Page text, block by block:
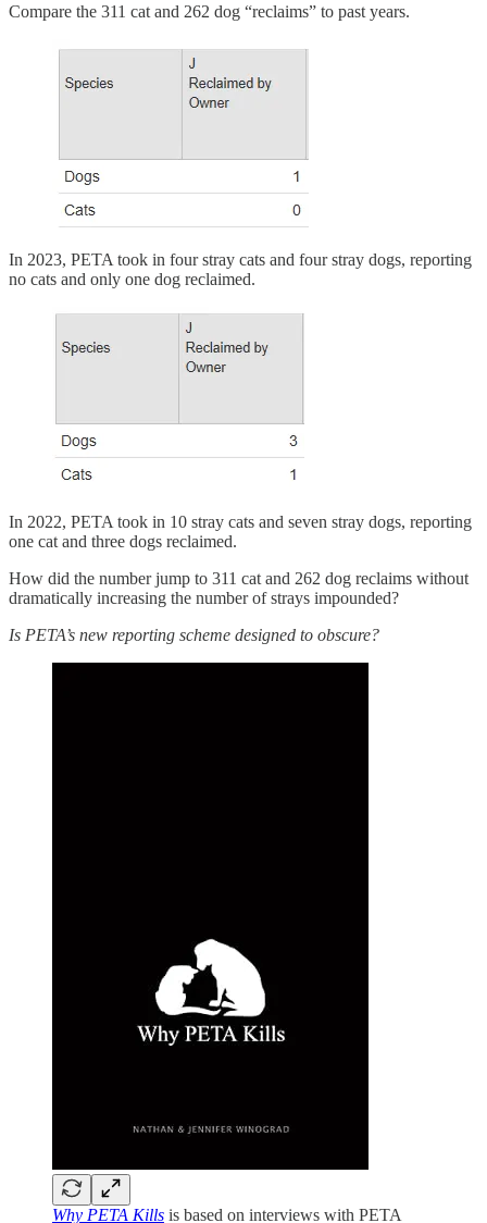
Compare the 311 cat and 262 dog “reclaims” to past years.
In 2023, PETA took in four stray cats and four stray dogs, reporting
no cats and only one dog reclaimed.
In 2022, PETA took in 10 stray cats and seven stray dogs, reporting
one cat and three dogs reclaimed.
How did the number jump to 311 cat and 262 dog reclaims without
dramatically increasing the number of strays impounded?
Is PETA’s new reporting scheme designed to obscure?
Why PETA Kills is based on interviews with PETA